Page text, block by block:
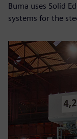
Buma uses Solid
systems for the